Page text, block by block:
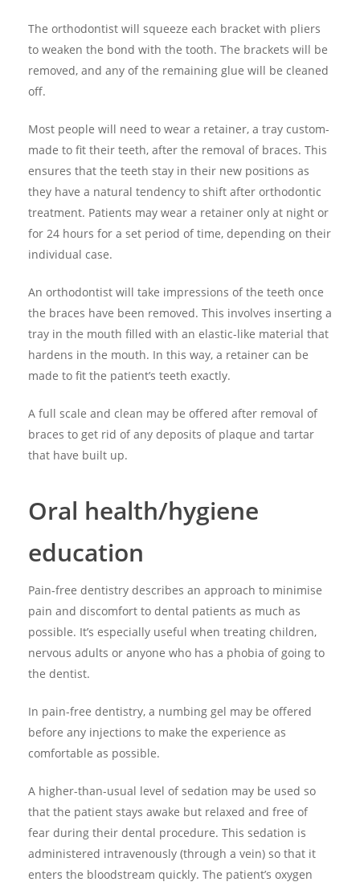
The orthodontist will squeeze each bracket with pliers
to weaken the bond with the tooth. The brackets will be
removed, and any of the remaining glue will be cleaned
off.
Most people will need to wear a retainer, a tray custom-
made to fit their teeth, after the removal of braces. This
ensures that the teeth stay in their new positions as
they have a natural tendency to shift after orthodontic
treatment. Patients may wear a retainer only at night or
for 24 hours for a set period of time, depending on their
individual case.
An orthodontist will take impressions of the teeth once
the braces have been removed. This involves inserting a
tray in the mouth filled with an elastic-like material that
hardens in the mouth. In this way, a retainer can be
made to fit the patient’s teeth exactly.
A full scale and clean may be offered after removal of
braces to get rid of any deposits of plaque and tartar
that have built up.
Oral health/hygiene
education
Pain-free dentistry describes an approach to minimise
pain and discomfort to dental patients as much as
possible. It’s especially useful when treating children,
nervous adults or anyone who has a phobia of going to
the dentist.
In pain-free dentistry, a numbing gel may be offered
before any injections to make the experience as
comfortable as possible.
A higher-than-usual level of sedation may be used so
that the patient stays awake but relaxed and free of
fear during their dental procedure. This sedation is
administered intravenously (through a vein) so that it
enters the bloodstream quickly. The patient’s oxygen